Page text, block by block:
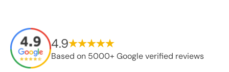
4.9
Based on 5000+ Google verified reviews